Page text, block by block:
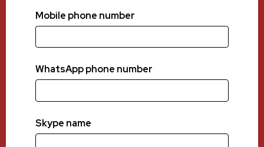
Mobile phone number
WhatsApp phone number
Skype name